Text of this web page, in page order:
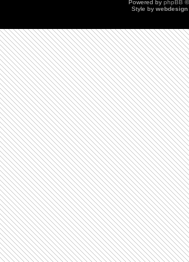
Powered by phpBB
Style by webdesign